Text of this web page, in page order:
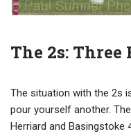
The 2s: Three
The situation with the 2s
pour yourself another.
Herriard and Basingstoke